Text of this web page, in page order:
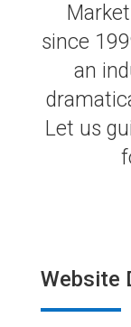
since
an
Let us
Website